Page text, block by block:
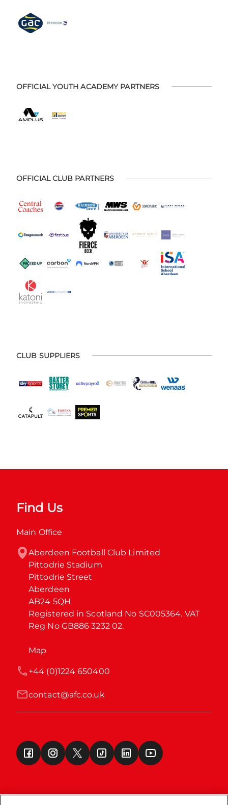
OFFICIAL YOUTH ACADEMY PARTNERS
OFFICIAL CLUB PARTNERS
CLUB SUPPLIERS
Find Us
Main Office
Aberdeen Football Club Limited
Pittodrie Stadium
Pittodrie Street
Aberdeen
AB24 5QH
Registered in Scotland No SC005364. VAT
Reg No GB886 3232 02.
Map
contact@afc.co.uk
+44 (0)1224 650400